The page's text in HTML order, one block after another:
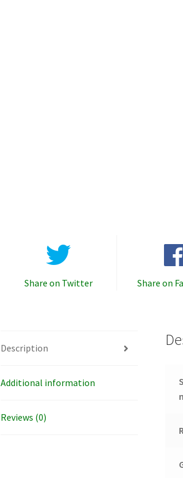
Share on Twitter Share on
Description
Additional information
Reviews (0)